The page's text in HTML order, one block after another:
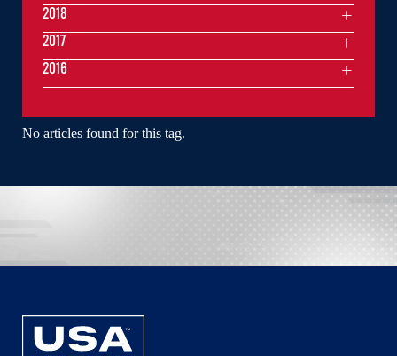
No articles found for this tag.
2018
2017
2016